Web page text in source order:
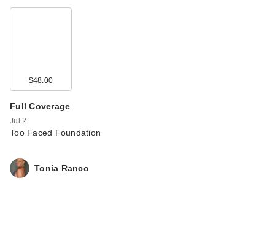
$48.00
Full Coverage
Jul 2
Too Faced Foundation
Tonia Ranco